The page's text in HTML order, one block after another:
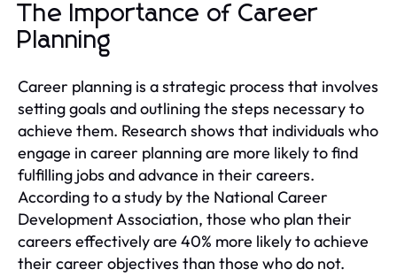
The Importance of Career
Planning
Career planning is a strategic process that involves
setting goals and outlining the steps necessary to
achieve them. Research shows that individuals who
engage in career planning are more likely to find
fulfilling jobs and advance in their careers.
According to a study by the National Career
Development Association, those who plan their
careers effectively are 40% more likely to achieve
their career objectives than those who do not.